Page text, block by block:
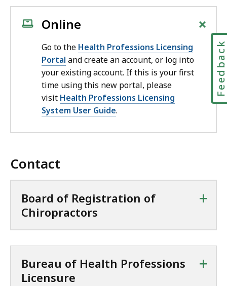
Online +
Go to the Health Professions Licensing
Portal and create an account, or log into
your existing account. If this is your first
time using this new portal, please
visit Health Professions Licensing
System User Guide.
Contact
Board of Registration of
Chiropractors
+
Bureau of Health Professions
Licensure
+
Feedback